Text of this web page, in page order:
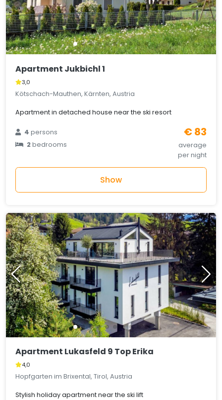
Apartment Jukbichl 1
3,0
Kötschach-Mauthen, Kärnten, Austria
Apartment in detached house near the ski resort
4persons
2bedrooms
€ 83
average
per night
Show
Apartment Lukasfeld 9 Top Erika
4,0
Hopfgarten im Brixental, Tirol, Austria
Stylish holiday apartment near the ski lift